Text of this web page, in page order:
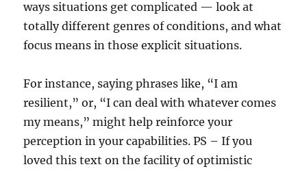
ways situations get complicated — look at
totally different genres of conditions, and what
focus means in those explicit situations.
For instance, saying phrases like, “I am
resilient,” or, “I can deal with whatever comes
my means,” might help reinforce your
perception in your capabilities. PS – If you
loved this text on the facility of optimistic